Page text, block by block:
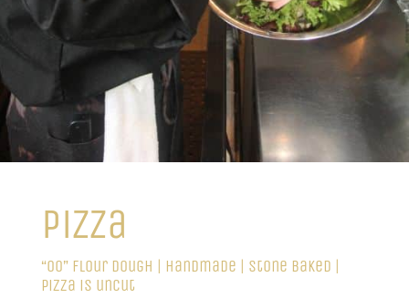
pizza
“00” flour dough | handmade | stone baked |
pizza is uncut